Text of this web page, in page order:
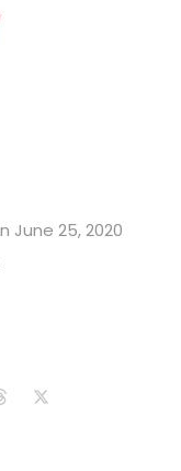
June 25, 2020